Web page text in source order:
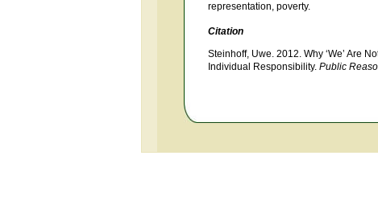
representation, poverty.
Citation
Steinhoff, Uwe. 2012. Why ‘We’ Are
Individual Responsibility. Public